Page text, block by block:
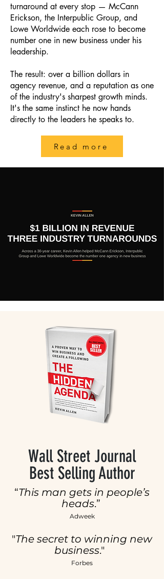
turnaround at every stop — McCann
Erickson, the Interpublic Group, and
Lowe Worldwide each rose to become
number one in new business under his
leadership.
The result: over a billion dollars in
agency revenue, and a reputation as one
of the industry's sharpest growth minds.
It's the same instinct he now hands
directly to the leaders he speaks to.
Read more
Wall Street Journal
Best Selling Author
“This man gets in people’s
heads.”
Adweek
​"The secret to winning new
business."
Forbes